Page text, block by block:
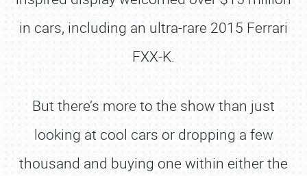
in cars, including an ultra-rare 2015 Ferrari
FXX-K.
But there’s more to the show than just
looking at cool cars or dropping a few
thousand and buying one within either the